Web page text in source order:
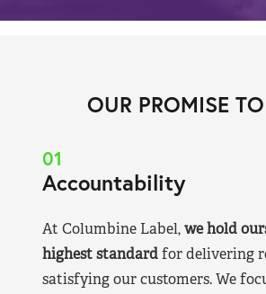
OUR PROMISE
01
Accountability
At Columbine Label,we hold
highest standardfor delivering
satisfying our customers. We